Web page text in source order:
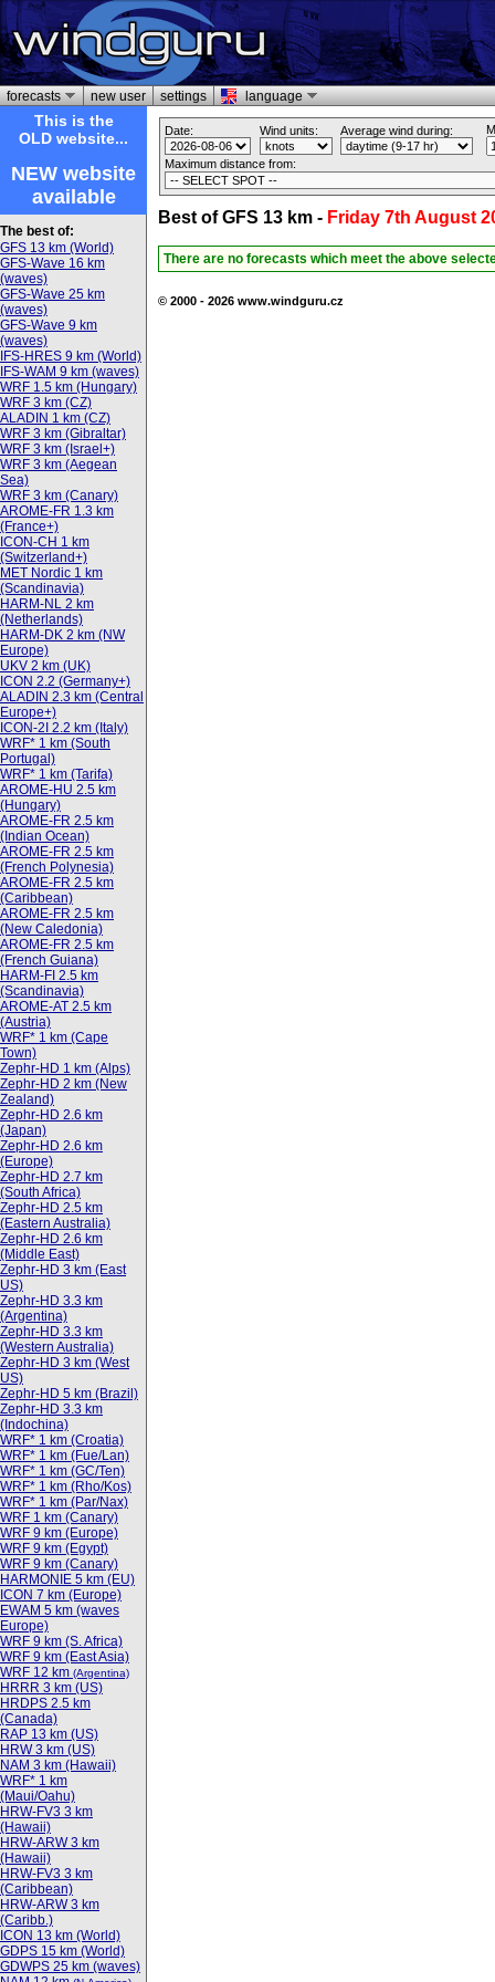
forecasts new user settings language
This is the
OLD website...
NEW website
available
The best of:
GFS 13 km (World)
GFS-Wave 16 km
(waves)
GFS-Wave 25 km
(waves)
GFS-Wave 9 km
(waves)
IFS-HRES 9 km (World)
IFS-WAM 9 km (waves)
WRF 1.5 km (Hungary)
WRF 3 km (CZ)
ALADIN 1 km (CZ)
WRF 3 km (Gibraltar)
WRF 3 km (Israel+)
WRF 3 km (Aegean
Sea)
WRF 3 km (Canary)
AROME-FR 1.3 km
(France+)
ICON-CH 1 km
(Switzerland+)
MET Nordic 1 km
(Scandinavia)
HARM-NL 2 km
(Netherlands)
HARM-DK 2 km (NW
Europe)
UKV 2 km (UK)
ICON 2.2 (Germany+)
ALADIN 2.3 km (Central
Europe+)
ICON-2I 2.2 km (Italy)
WRF* 1 km (South
Portugal)
WRF* 1 km (Tarifa)
AROME-HU 2.5 km
(Hungary)
AROME-FR 2.5 km
(Indian Ocean)
AROME-FR 2.5 km
(French Polynesia)
AROME-FR 2.5 km
(Caribbean)
AROME-FR 2.5 km
(New Caledonia)
AROME-FR 2.5 km
(French Guiana)
HARM-FI 2.5 km
(Scandinavia)
AROME-AT 2.5 km
(Austria)
WRF* 1 km (Cape
Town)
Zephr-HD 1 km (Alps)
Zephr-HD 2 km (New
Zealand)
Zephr-HD 2.6 km
(Japan)
Zephr-HD 2.6 km
(Europe)
Zephr-HD 2.7 km
(South Africa)
Zephr-HD 2.5 km
(Eastern Australia)
Zephr-HD 2.6 km
(Middle East)
Zephr-HD 3 km (East
US)
Zephr-HD 3.3 km
(Argentina)
Zephr-HD 3.3 km
(Western Australia)
Zephr-HD 3 km (West
US)
Zephr-HD 5 km (Brazil)
Zephr-HD 3.3 km
(Indochina)
WRF* 1 km (Croatia)
WRF* 1 km (Fue/Lan)
WRF* 1 km (GC/Ten)
WRF* 1 km (Rho/Kos)
WRF* 1 km (Par/Nax)
WRF 1 km (Canary)
WRF 9 km (Europe)
WRF 9 km (Egypt)
WRF 9 km (Canary)
HARMONIE 5 km (EU)
ICON 7 km (Europe)
EWAM 5 km (waves
Europe)
WRF 9 km (S. Africa)
WRF 9 km (East Asia)
WRF 12 km (Argentina)
HRRR 3 km (US)
HRDPS 2.5 km
(Canada)
RAP 13 km (US)
HRW 3 km (US)
NAM 3 km (Hawaii)
WRF* 1 km
(Maui/Oahu)
HRW-FV3 3 km
(Hawaii)
HRW-ARW 3 km
(Hawaii)
HRW-FV3 3 km
(Caribbean)
HRW-ARW 3 km
(Caribb.)
ICON 13 km (World)
GDPS 15 km (World)
GDWPS 25 km (waves)
Date: Wind units: Average wind during:
Maximum distance from:
Best of GFS 13 km - Friday 7th August
There are no forecasts which meet the above
© 2000 - 2026 www.windguru.cz